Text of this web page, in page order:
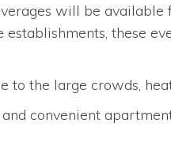
will be
these
the large crowds,
convenient